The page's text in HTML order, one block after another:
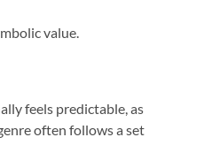
value.
feels predictable, as
often follows a set